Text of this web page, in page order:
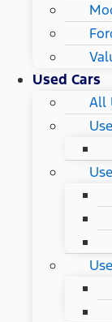
Used Cars
All